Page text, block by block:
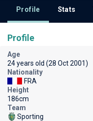
Profile Stats
Profile
Age
24 years old (28 Oct 2001)
Nationality
FRA
Height
186cm
Team
Sporting